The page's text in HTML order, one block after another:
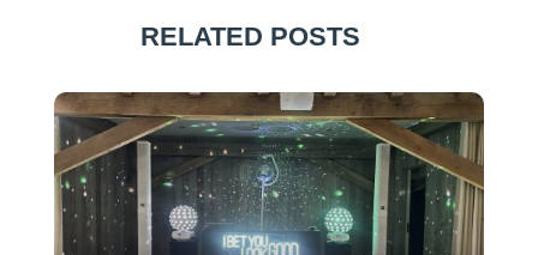
RELATED POSTS